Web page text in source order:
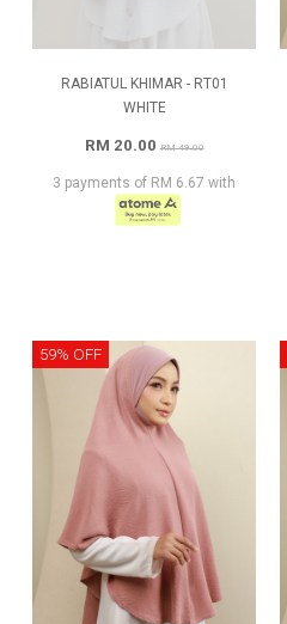
RABIATUL KHIMAR - RT01
WHITE
RM 20.00RM 49.00
3 payments of RM 6.67 with
59% OFF